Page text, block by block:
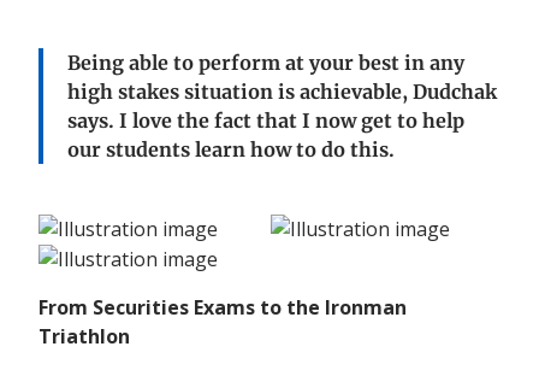
Being able to perform at your best in any
high stakes situation is achievable, Dudchak
says. I love the fact that I now get to help
our students learn how to do this.
From Securities Exams to the Ironman
Triathlon